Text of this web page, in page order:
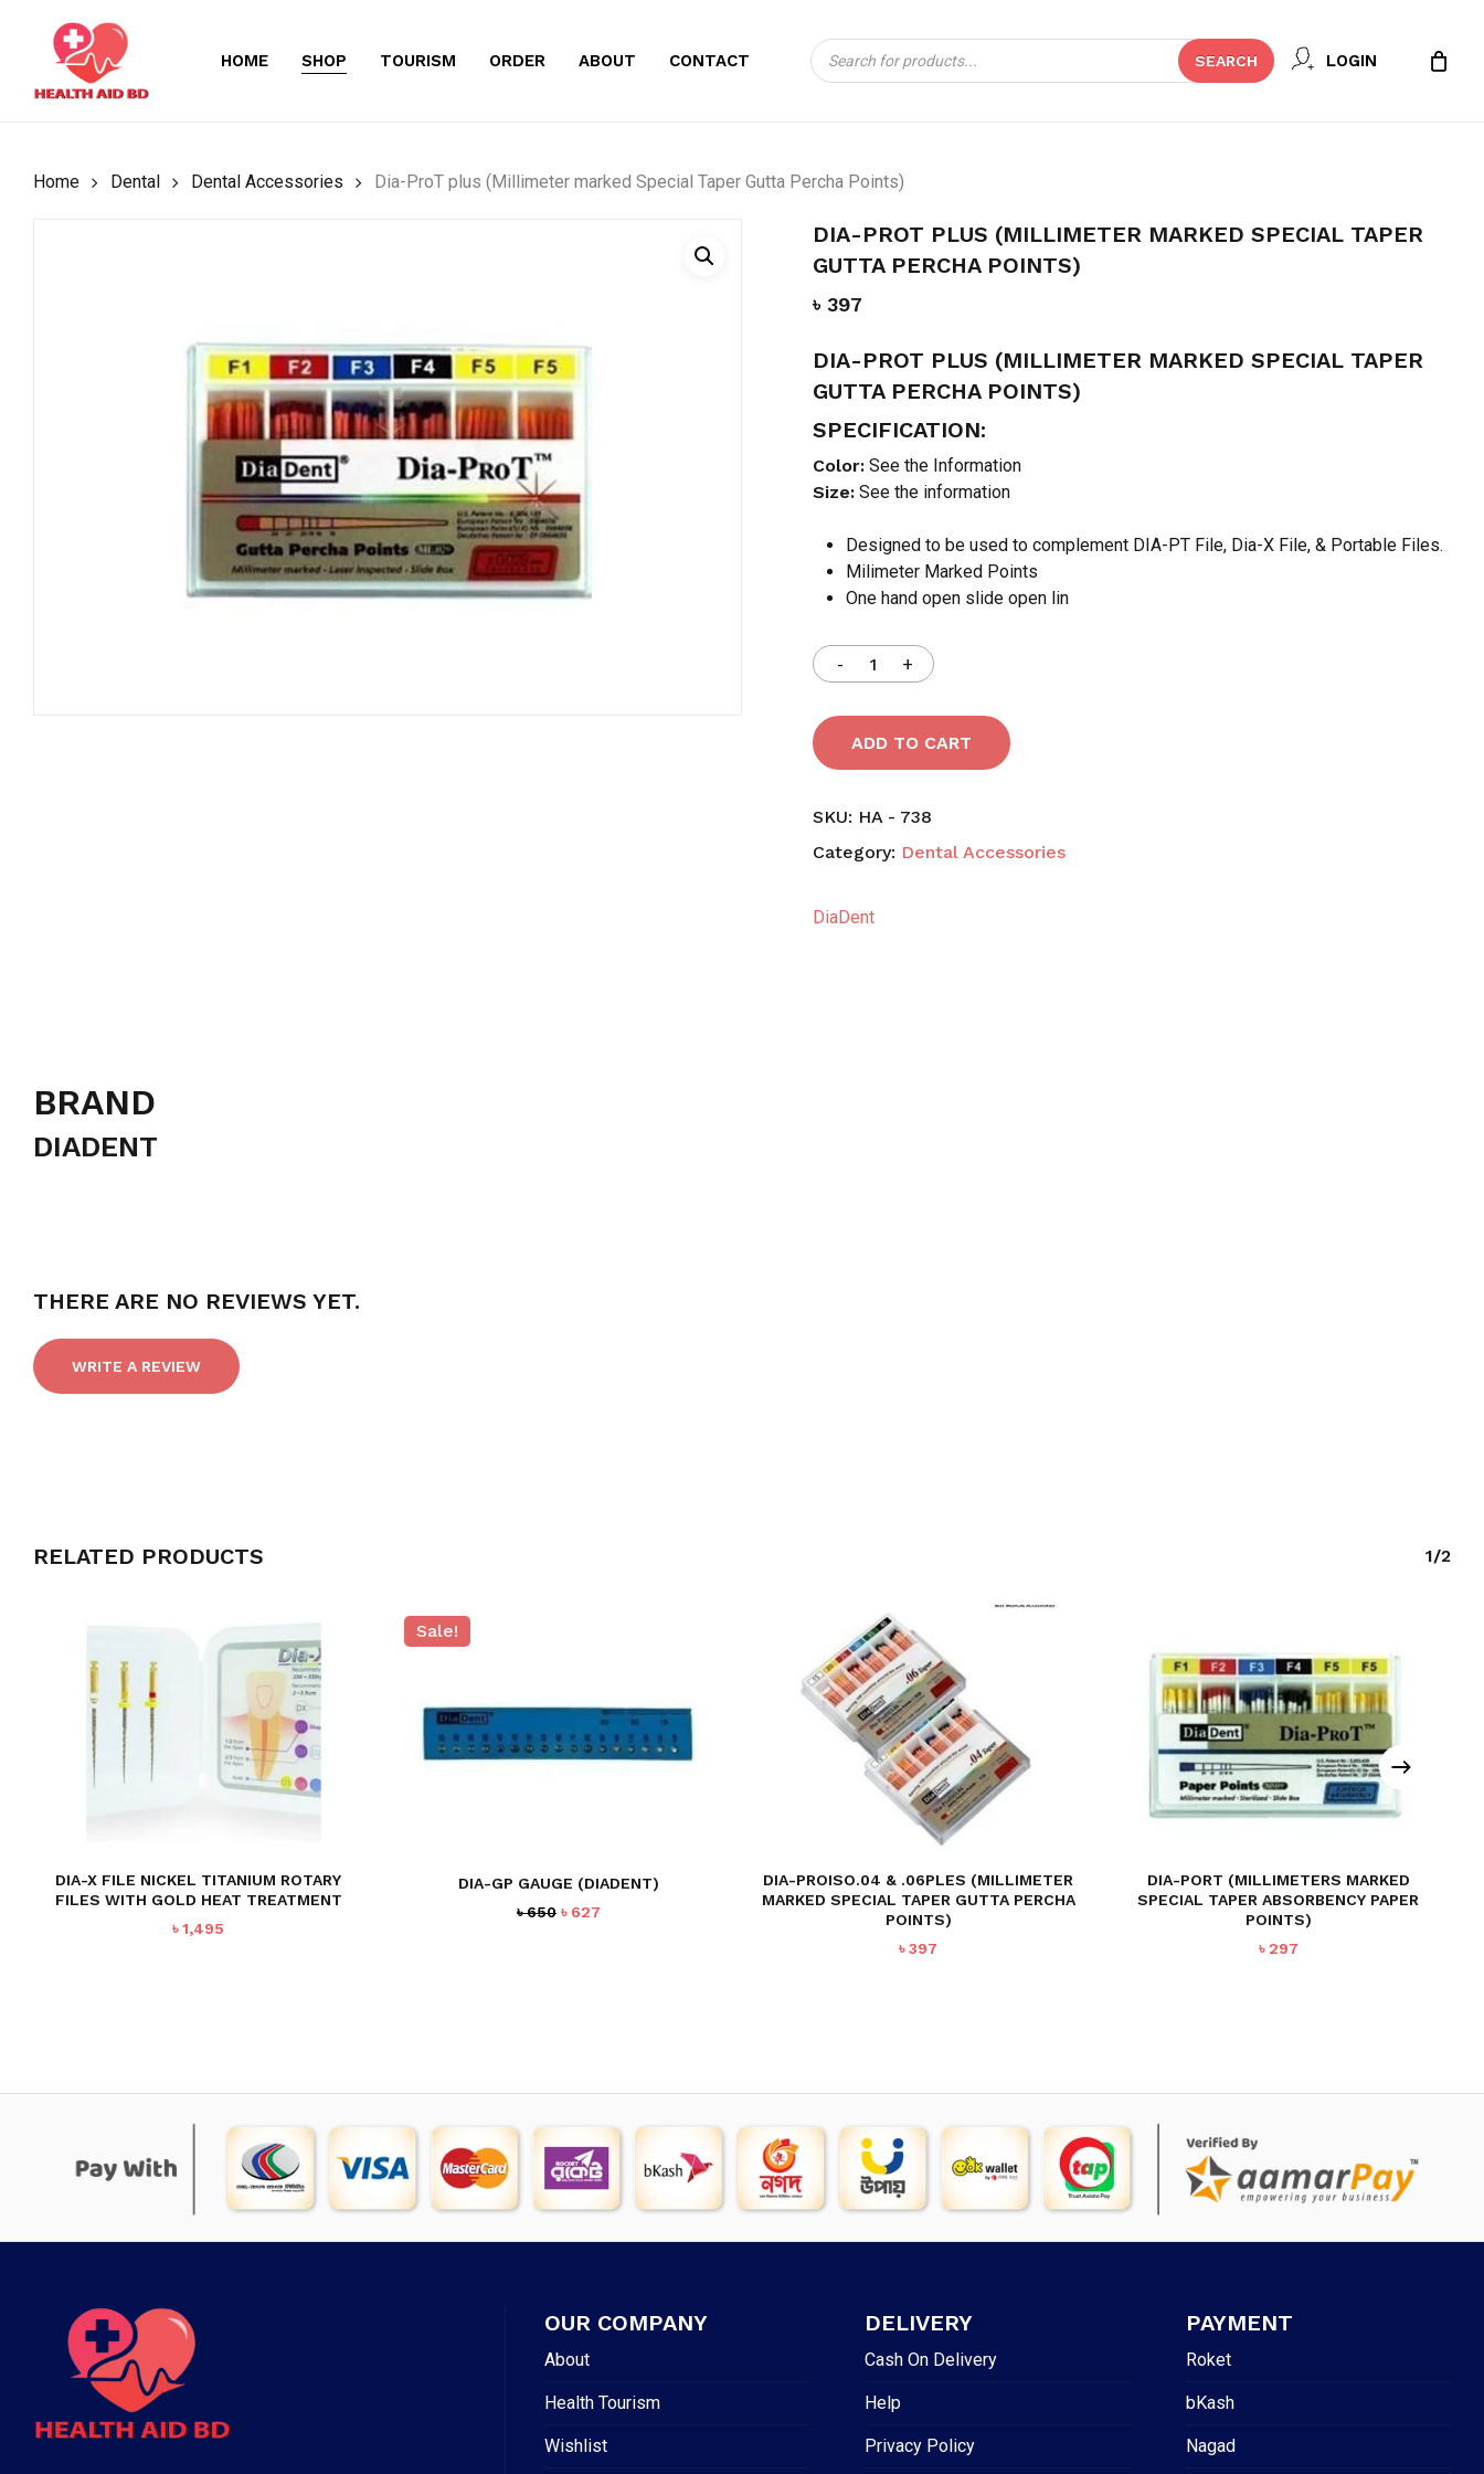
content
HOME SHOP TOURISM ORDER ABOUT CONTACT
Products
search
SEARCH LOGIN
CART Close
Cart
Home Dental Dental Accessories Dia-ProT plus (Millimeter marked Special Taper Gutta Percha Points)
DIA-PROT PLUS (MILLIMETER MARKED SPECIAL TAPER
GUTTA PERCHA POINTS)
৳397
DIA-PROT PLUS (MILLIMETER MARKED SPECIAL TAPER
GUTTA PERCHA POINTS)
SPECIFICATION:
Color: See the Information
Size: See the information
Designed to be used to complement DIA-PT File, Dia-X File, & Portable Files.
Milimeter Marked Points
One hand open slide open lin
ADD TO CART
SKU: HA - 738
Category: Dental Accessories
DiaDent
BRAND
DIADENT
THERE ARE NO REVIEWS YET.
WRITE A REVIEW
RELATED PRODUCTS 1/2
DIA-X FILE NICKEL TITANIUM ROTARY
FILES WITH GOLD HEAT TREATMENT
৳1,495
Sale!
DIA-GP GAUGE (DIADENT)
৳650 Original
৳ 627Current
DIA-PROISO.04 & .06PLES (MILLIMETER
MARKED SPECIAL TAPER GUTTA PERCHA
POINTS)
৳397
DIA-PORT (MILLIMETERS MARKED
SPECIAL TAPER ABSORBENCY PAPER
POINTS)
৳297
OUR COMPANY
About
Health Tourism
Wishlist
DELIVERY
Cash On Delivery
Help
Privacy Policy
PAYMENT
Roket
bKash
Nagad
BE THE FIRST TO REVIEW “DIA-PROT PLUS
(MILLIMETER MARKED SPECIAL TAPER GUTTA
Your email address will not be published.
Name*
Save my name, email, and website in this browser for the next time I